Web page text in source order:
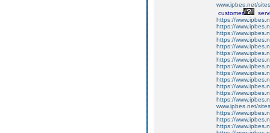
www.ipbes.net/
customer
https://
https://
https://
https://
https://
https://
https://
https://
https://
https://
https://
https://
https://
www.ipbes.net/
https://
https://
https://